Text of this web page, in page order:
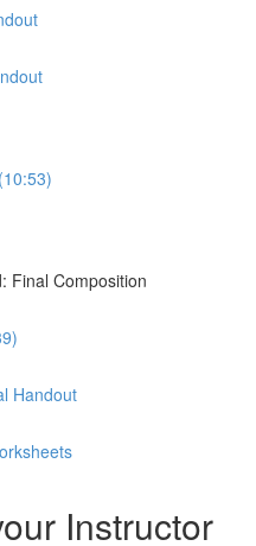
Final Composition
Handout
Instructor